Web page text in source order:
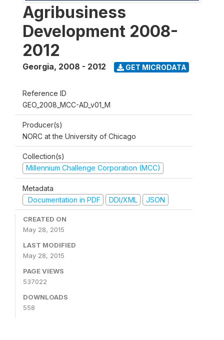
Agribusiness
Development 2008-
2012
Georgia, 2008 - 2012 GET MICRODATA
Reference ID
GEO_2008_MCC-AD_v01_M
Producer(s)
NORC at the University of Chicago
Collection(s)
Millennium Challenge Corporation (MCC)
Metadata
Documentation in PDF
DDI/XML JSON
CREATED ON
May 28, 2015
LAST MODIFIED
May 28, 2015
PAGE VIEWS
537022
DOWNLOADS
558